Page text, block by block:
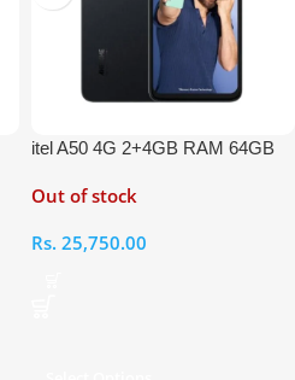
itel A50 4G 2+4GB RAM 64GB
Out of stock
Rs. 25,750.00